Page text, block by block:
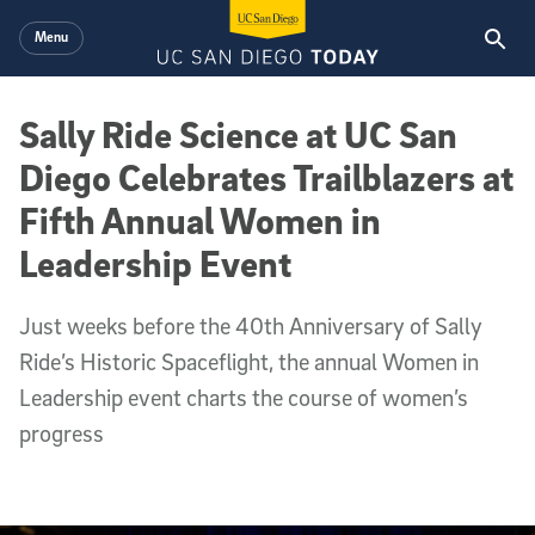
Menu
Sally Ride Science at UC San
Diego Celebrates Trailblazers at
Fifth Annual Women in
Leadership Event
Just weeks before the 40th Anniversary of Sally
Ride’s Historic Spaceflight, the annual Women in
Leadership event charts the course of women’s
progress